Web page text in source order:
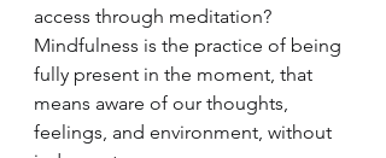
access through meditation?
Mindfulness is the practice of being
fully present in the moment, that
means aware of our thoughts,
feelings, and environment, without